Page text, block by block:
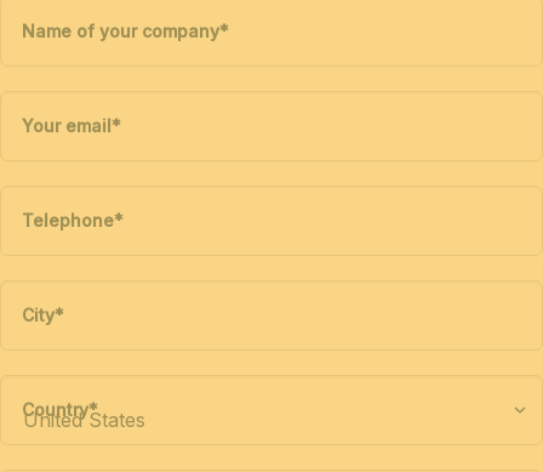
Name of your company*
Your email*
Telephone*
City*
Country*